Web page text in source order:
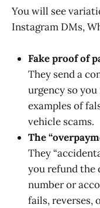
You will see
Instagram DMs,
Fake proof of
They send a
urgency so you
examples of
vehicle scams.
The
They
you refund the
number or
fails, reverses,